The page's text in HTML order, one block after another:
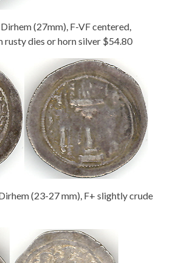
(27mm), F-VF centered,
rusty dies or horn silver $54.80
(23-27 mm), F+ slightly crude